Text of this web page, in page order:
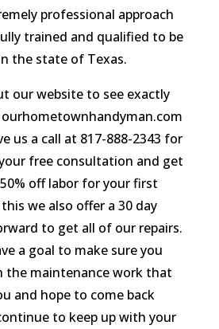
professional approach
trained and qualified to be
the state of Texas.
our website to see exactly
us a call at 817-888-2343 for
free consultation and get
off labor for your first
we also offer a 30 day
to get all of our repairs.
a goal to make sure you
the maintenance work that
and hope to come back
to keep up with your